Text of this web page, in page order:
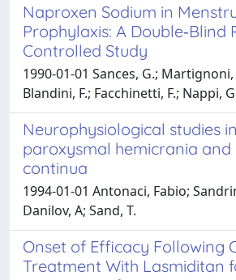
Naproxen Sodium in
Prophylaxis: A Double‐Blind
Controlled Study
1990-01-01 Sances, G.; Martignoni,
Blandini, F.; Facchinetti, F.; Nappi,
Neurophysiological studies
paroxysmal hemicrania and
continua
1994-01-01 Antonaci, Fabio;
Danilov, A; Sand, T.
Onset of Efficacy Following
Treatment With Lasmiditan